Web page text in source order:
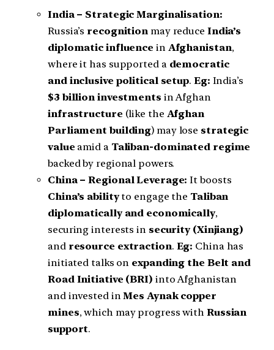
India – Strategic Marginalisation:
Russia’s recognition may reduce India’s
diplomatic influence in Afghanistan,
where it has supported a democratic
and inclusive political setup. Eg: India’s
$3 billion investments in Afghan
infrastructure (like the Afghan
Parliament building) may lose strategic
value amid a Taliban-dominated regime
backed by regional powers.
China – Regional Leverage:It boosts
China’s abilityto engage the Taliban
diplomatically and economically,
securing interests in security (Xinjiang)
and resource extraction. Eg: China has
initiated talks on expanding the Belt and
Road Initiative (BRI) into Afghanistan
and invested inMes Aynak copper
mines, which may progress with Russian
support.